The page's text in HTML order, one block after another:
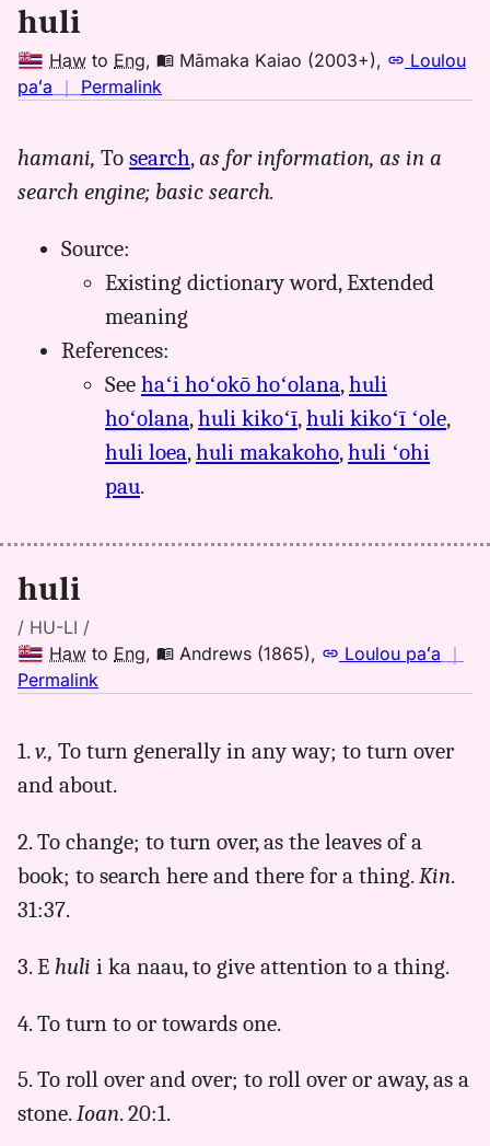
huli
Haw to Eng, Māmaka Kaiao (2003+),
Loulou
paʻa ｜ Permalink
huli,
Māmaka
Hwn
to
Eng
hamani, To search,as for information, as in a
search engine; basic search.
Source:
Existing dictionary word, Extended
meaning
References:
See haʻi hoʻokō hoʻolana,huli
hoʻolana,huli kikoʻī,huli kikoʻī ʻole,
huli loea,huli makakoho,huli ʻohi
pau.
huli
/ HU-LI /
Haw to Eng, Andrews (1865), Loulou paʻa ｜
Permalink
huli,
Andrews
Hwn
Eng
1.v., To turn generally in any way; to turn over
and about.
2. To change; to turn over, as the leaves of a
book; to search here and there for a thing.Kin.
31:37.
3. E huli i ka naau, to give attention to a thing.
4. To turn to or towards one.
5. To roll over and over; to roll over or away, as a
stone.Ioan. 20:1.